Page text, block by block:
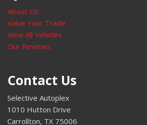
Traction control
Trip computer
Unique Cloth Front Bucket Seats
Universal Garage Door Opener (UGDO)
Wireless Charging Pad
About Us
Value Your Trade
View All Vehicles
Our Reviews
Contact Us
Selective Autoplex
1010 Hutton Drive
Carrollton, TX 75006